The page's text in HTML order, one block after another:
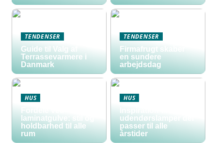
TENDENSER
Guide til Valg af
Terrassevarmere i
Danmark
TENDENSER
Firmafrugt skaber
en sundere
arbejdsdag
HUS
Fordele ved
laminatgulve: stil og
holdbarhed til alle
rum
HUS
Inspiration til
udendørslamper der
passer til alle
årstider